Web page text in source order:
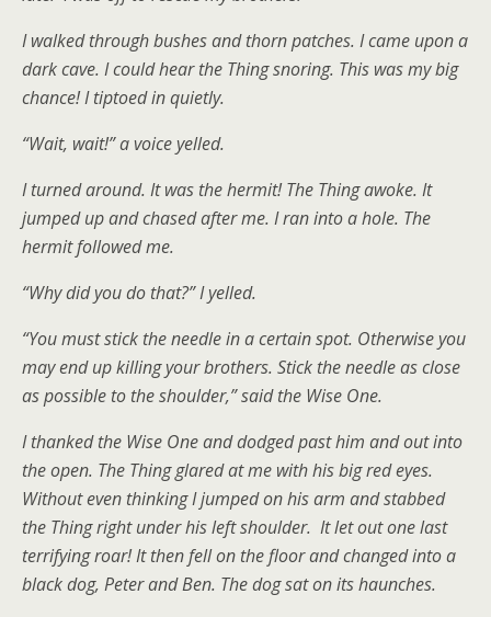
I walked through bushes and thorn patches. I came upon a
dark cave. I could hear the Thing snoring. This was my big
chance! I tiptoed in quietly.
“Wait, wait!” a voice yelled.
I turned around. It was the hermit! The Thing awoke. It
jumped up and chased after me. I ran into a hole. The
hermit followed me.
“Why did you do that?” I yelled.
“You must stick the needle in a certain spot. Otherwise you
may end up killing your brothers. Stick the needle as close
as possible to the shoulder,” said the Wise One.
I thanked the Wise One and dodged past him and out into
the open. The Thing glared at me with his big red eyes.
Without even thinking I jumped on his arm and stabbed
the Thing right under his left shoulder. It let out one last
terrifying roar! It then fell on the floor and changed into a
black dog, Peter and Ben. The dog sat on its haunches.